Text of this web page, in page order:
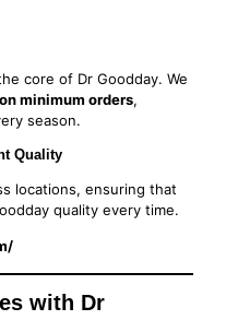
core of Dr Goodday. We
minimum orders,
season.
Quality
locations, ensuring that
quality every time.
with Dr